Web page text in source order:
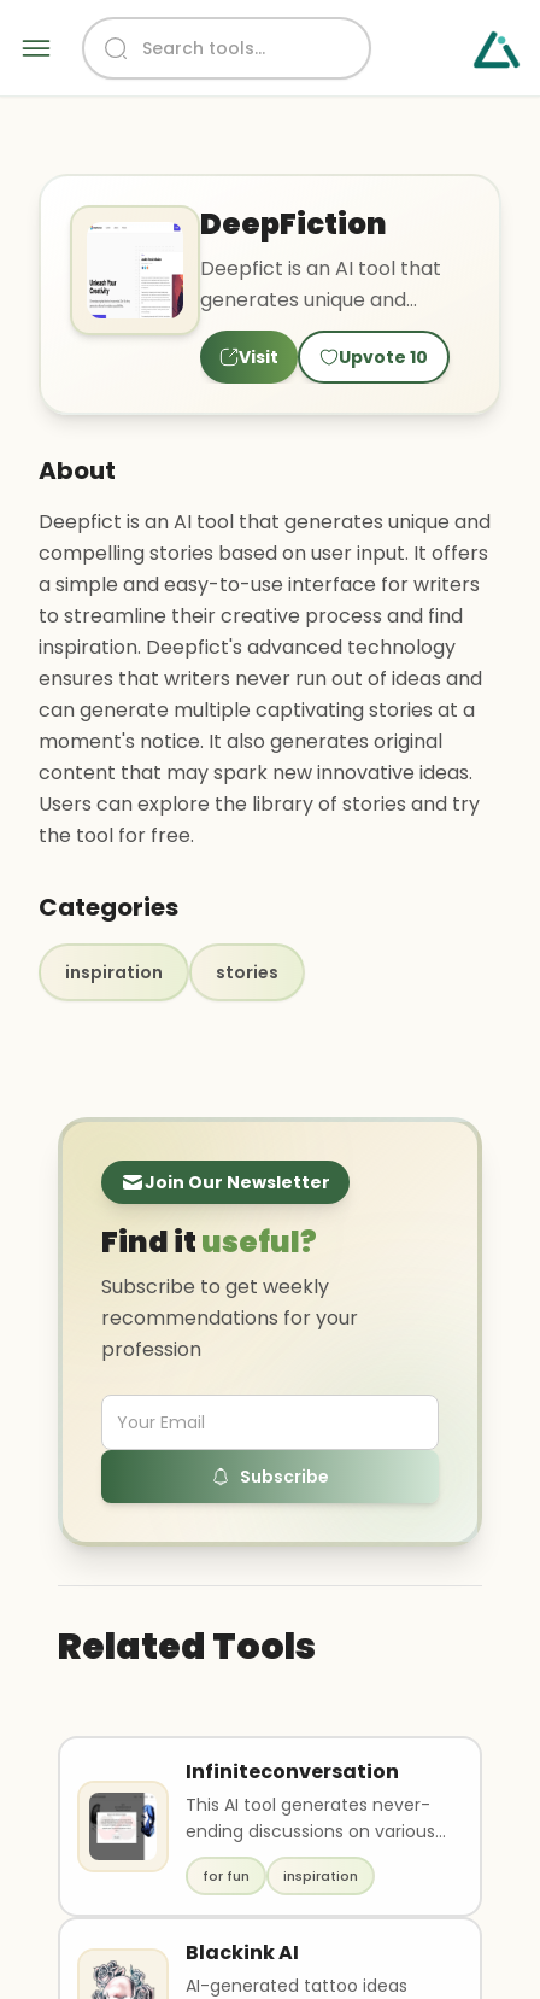
DeepFiction
Deepfict is an AI tool that
generates unique and
compelling stories based on
user input. It offers a..
Visit Upvote 10
About
Deepfict is an AI tool that generates unique and
compelling stories based on user input. It offers
a simple and easy-to-use interface for writers
to streamline their creative process and find
inspiration. Deepfict's advanced technology
ensures that writers never run out of ideas and
can generate multiple captivating stories at a
moment's notice. It also generates original
content that may spark new innovative ideas.
Users can explore the library of stories and try
the tool for free.
Categories
inspiration stories
Join Our Newsletter
Find ituseful?
Subscribe to get weekly
recommendations for your
profession
Subscribe
Related Tools
Infiniteconversation
This AI tool generates never-
ending discussions on various
topics, between Werner
Herzog and Slavoj ..
for fun inspiration
Blackink AI
AI-generated tattoo ideas